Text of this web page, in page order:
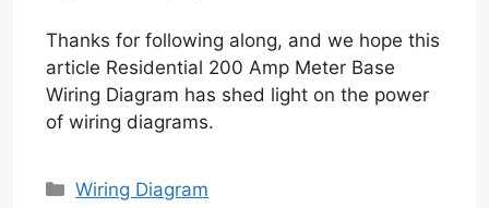
Thanks for following along, and we hope this
article Residential 200 Amp Meter Base
Wiring Diagram has shed light on the power
of wiring diagrams.
Categories
Wiring Diagram